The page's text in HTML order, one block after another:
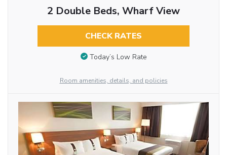
2 Double Beds, Wharf View
CHECK RATES
Today’s Low Rate
Room amenities, details, and policies